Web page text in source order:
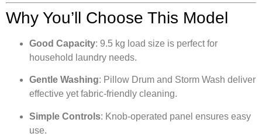
Why You’ll Choose This Model
Good Capacity: 9.5 kg load size is perfect for
household laundry needs.
Gentle Washing: Pillow Drum and Storm Wash deliver
effective yet fabric-friendly cleaning.
Simple Controls: Knob-operated panel ensures easy
use.